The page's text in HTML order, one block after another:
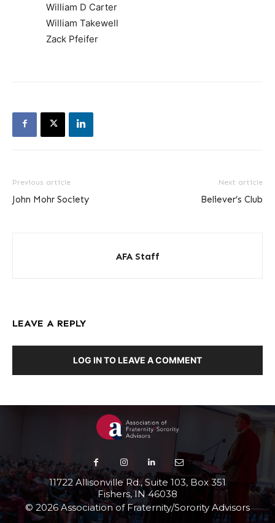
William D Carter
William Takewell
Zack Pfeifer
Previous article
John Mohr Society
Next article
Believer’s Club
AFA Staff
LEAVE A REPLY
LOG IN TO LEAVE A COMMENT
11722 Allisonville Rd., Suite 103, Box 351
Fishers, IN 46038
© 2026 Association of Fraternity/Sorority Advisors